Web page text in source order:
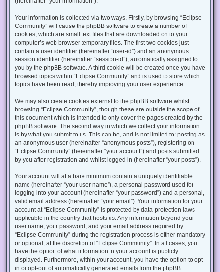
Your information is collected via two ways. Firstly, by browsing “Eclipse
Community” will cause the phpBB software to create a number of
cookies, which are small text files that are downloaded on to your
computer’s web browser temporary files. The first two cookies just
contain a user identifier (hereinafter “user-id”) and an anonymous
session identifier (hereinafter “session-id”), automatically assigned to
you by the phpBB software. A third cookie will be created once you have
browsed topics within “Eclipse Community” and is used to store which
topics have been read, thereby improving your user experience.
We may also create cookies external to the phpBB software whilst
browsing “Eclipse Community”, though these are outside the scope of
this document which is intended to only cover the pages created by the
phpBB software. The second way in which we collect your information
is by what you submit to us. This can be, and is not limited to: posting as
an anonymous user (hereinafter “anonymous posts”), registering on
“Eclipse Community” (hereinafter “your account”) and posts submitted
by you after registration and whilst logged in (hereinafter “your posts”).
Your account will at a bare minimum contain a uniquely identifiable
name (hereinafter “your user name”), a personal password used for
logging into your account (hereinafter “your password”) and a personal,
valid email address (hereinafter “your email”). Your information for your
account at “Eclipse Community” is protected by data-protection laws
applicable in the country that hosts us. Any information beyond your
user name, your password, and your email address required by
“Eclipse Community” during the registration process is either mandatory
or optional, at the discretion of “Eclipse Community”. In all cases, you
have the option of what information in your account is publicly
displayed. Furthermore, within your account, you have the option to opt-
in or opt-out of automatically generated emails from the phpBB